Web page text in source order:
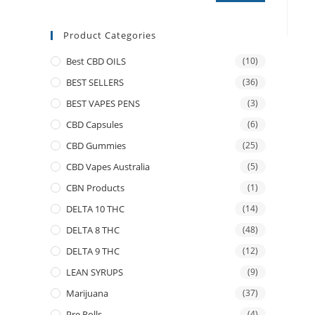
Product Categories
Best CBD OILS (10)
BEST SELLERS (36)
BEST VAPES PENS (3)
CBD Capsules (6)
CBD Gummies (25)
CBD Vapes Australia (5)
CBN Products (1)
DELTA 10 THC (14)
DELTA 8 THC (48)
DELTA 9 THC (12)
LEAN SYRUPS (9)
Marijuana (37)